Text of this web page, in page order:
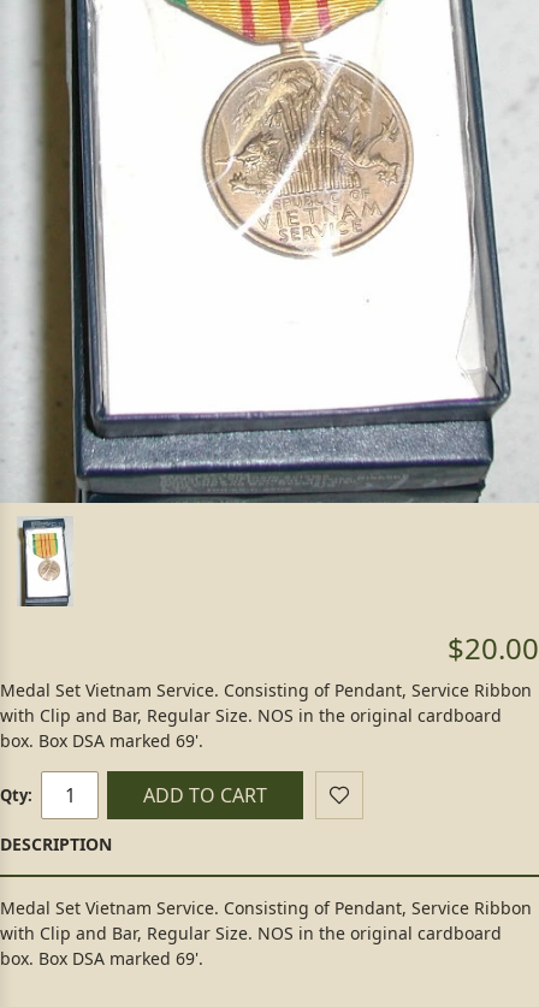
$20.00
Medal Set Vietnam Service. Consisting of Pendant, Service Ribbon
with Clip and Bar, Regular Size. NOS in the original cardboard
box. Box DSA marked 69'.
Qty: ADD TO CART
Medal Set Vietnam Service. Consisting of Pendant, Service Ribbon
with Clip and Bar, Regular Size. NOS in the original cardboard
box. Box DSA marked 69'.